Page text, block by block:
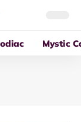
Mystic